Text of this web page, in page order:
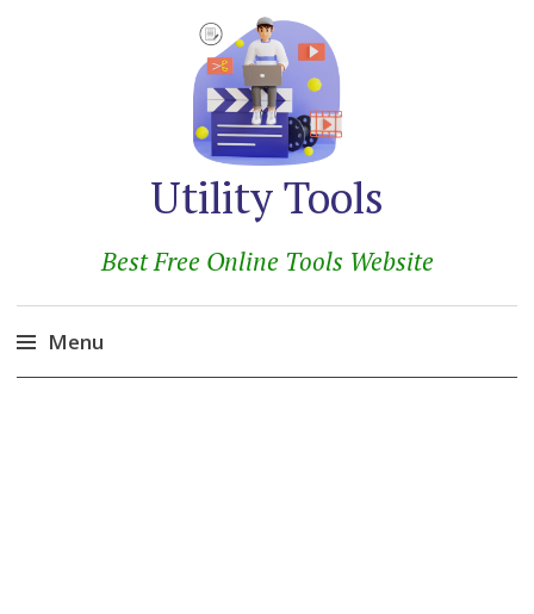
Utility Tools
Best Free Online Tools Website
Menu